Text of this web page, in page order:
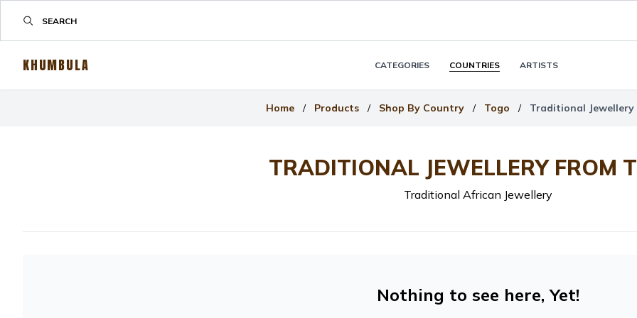
KHUMBULA CATEGORIES COUNTRIES ARTISTS
Home / Products / Shop By Country / Togo / Traditional Jewellery
TRADITIONAL JEWELLERY FROM
Traditional African Jewellery
Nothing to see here, Yet!